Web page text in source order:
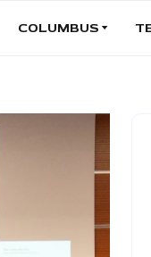
COLUMBUS